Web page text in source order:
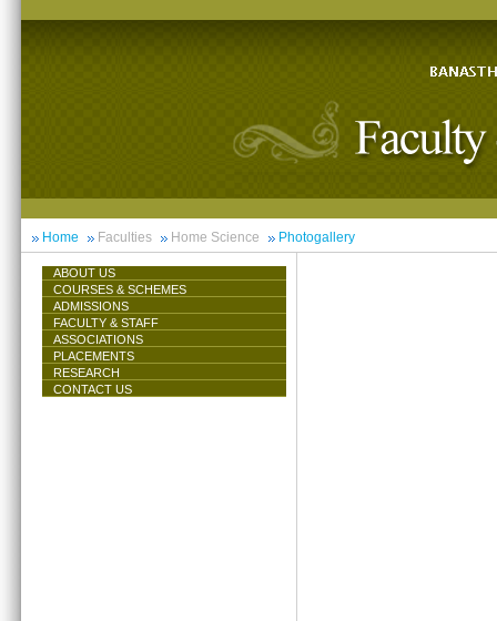
Home Faculties Home Science Photogallery
ABOUT US
COURSES & SCHEMES
ADMISSIONS
FACULTY & STAFF
ASSOCIATIONS
PLACEMENTS
RESEARCH
CONTACT US